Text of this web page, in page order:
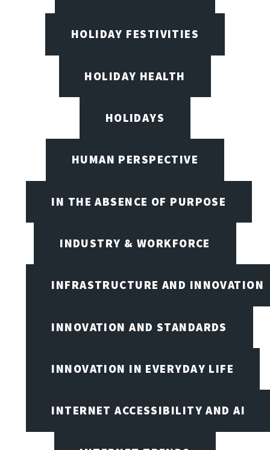
HOLIDAY FESTIVITIES
HOLIDAY HEALTH
HOLIDAYS
HUMAN PERSPECTIVE
IN THE ABSENCE OF PURPOSE
INDUSTRY & WORKFORCE
INFRASTRUCTURE AND INNOVATION
INNOVATION AND STANDARDS
INNOVATION IN EVERYDAY LIFE
INTERNET ACCESSIBILITY AND AI